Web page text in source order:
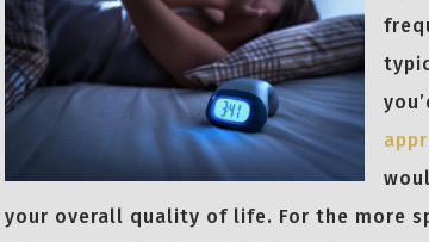
your overall quality of life. For the more